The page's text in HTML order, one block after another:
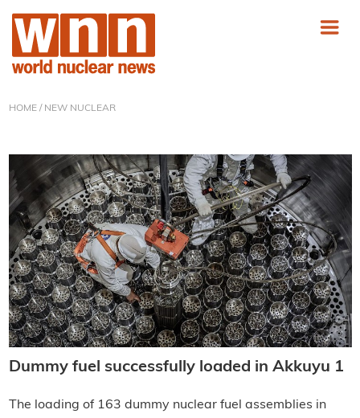
HOME/ NEW NUCLEAR
Dummy fuel successfully loaded in Akkuyu 1
The loading of 163 dummy nuclear fuel assemblies in